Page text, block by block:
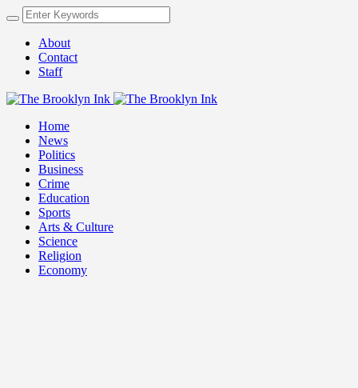
About
Contact
Staff
Home
News
Politics
Business
Crime
Education
Sports
Arts & Culture
Science
Religion
Economy